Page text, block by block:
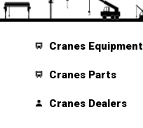
Cranes Equipment
Cranes Parts
Cranes Dealers